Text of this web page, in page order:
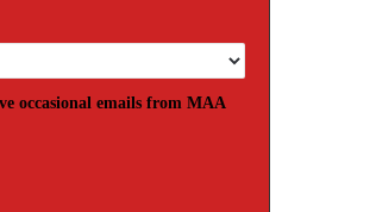
occasional emails from MAA